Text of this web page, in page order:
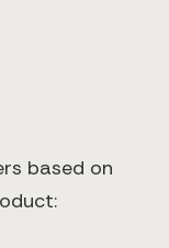
based on